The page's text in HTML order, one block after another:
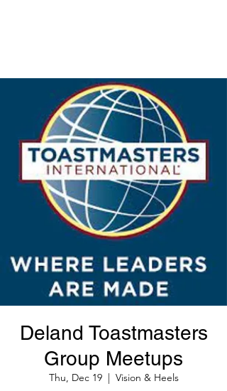
Deland Toastmasters
Group Meetups
Thu, Dec 19
  |
Vision & Heels